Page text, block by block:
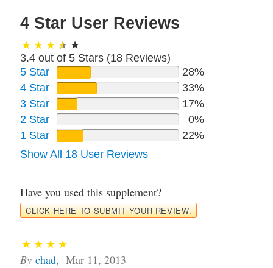
4 Star User Reviews
3.4 out of 5 Stars (18 Reviews)
5 Star
28%
4 Star
33%
3 Star
17%
2 Star
0%
1 Star
22%
Show All 18 User Reviews
Have you used this supplement?
CLICK HERE TO SUBMIT YOUR REVIEW.
By chad, Mar 11, 2013